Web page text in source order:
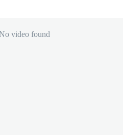
video found